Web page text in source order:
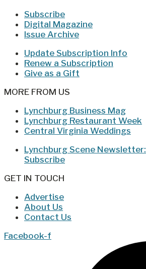
Subscribe
Digital Magazine
Issue Archive
Update Subscription Info
Renew a Subscription
Give as a Gift
MORE FROM US
Lynchburg Business Mag
Lynchburg Restaurant Week
Central Virginia Weddings
Lynchburg Scene Newsletter:
Subscribe
GET IN TOUCH
Advertise
About Us
Contact Us
Facebook-f